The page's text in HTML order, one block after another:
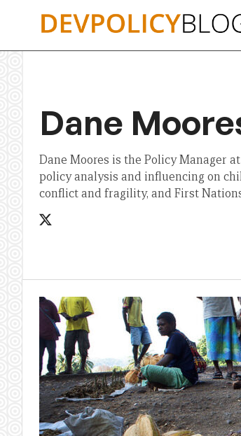
Dane
Dane Moores is the Policy Manager
policy analysis and influencing on
conflict and fragility, and First